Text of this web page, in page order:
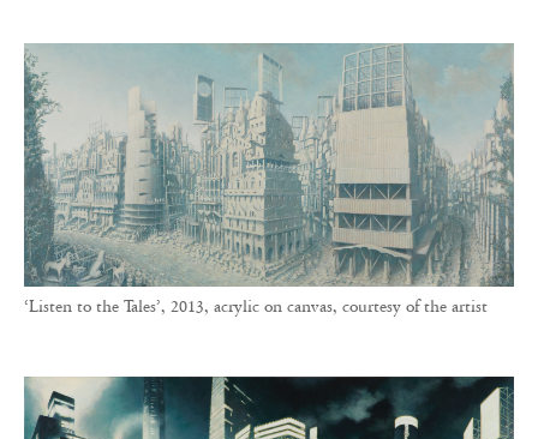
‘Listen to the Tales’, 2013, acrylic on canvas, courtesy of the artist